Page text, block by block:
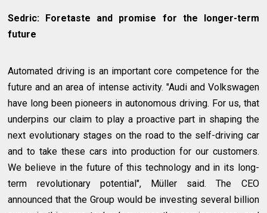
Sedric: Foretaste and promise for the longer-term
future
Automated driving is an important core competence for the
future and an area of intense activity. "Audi and Volkswagen
have long been pioneers in autonomous driving. For us, that
underpins our claim to play a proactive part in shaping the
next evolutionary stages on the road to the self-driving car
and to take these cars into production for our customers.
We believe in the future of this technology and in its long-
term revolutionary potential", Müller said. The CEO
announced that the Group would be investing several billion